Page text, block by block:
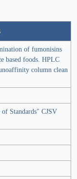
of fumonisins
based foods. HPLC
column clean
Standards" CJSV